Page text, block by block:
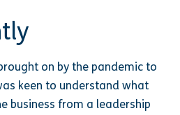
on by the pandemic to
keen to understand what
business from a leadership